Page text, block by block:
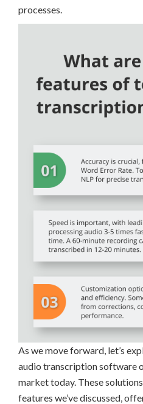
processes.
As we move forward, let’s
audio transcription software
market today. These
features we’ve discussed,